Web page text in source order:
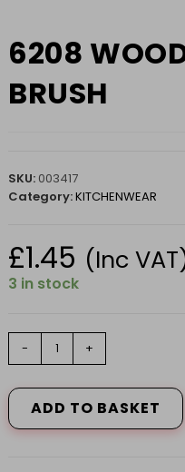
6208
BRUSH
SKU: 003417
Category:KITCHENWEAR
£1.45 (Inc
3 in stock
6208
WOODEN
BRUSH
quantity
- +
ADD TO BASKET